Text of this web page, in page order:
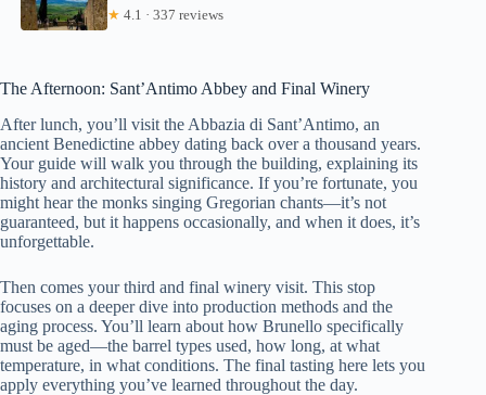
★ 4.1 · 337 reviews
The Afternoon: Sant’Antimo Abbey and Final Winery
After lunch, you’ll visit the Abbazia di Sant’Antimo, an
ancient Benedictine abbey dating back over a thousand years.
Your guide will walk you through the building, explaining its
history and architectural significance. If you’re fortunate, you
might hear the monks singing Gregorian chants—it’s not
guaranteed, but it happens occasionally, and when it does, it’s
unforgettable.
Then comes your third and final winery visit. This stop
focuses on a deeper dive into production methods and the
aging process. You’ll learn about how Brunello specifically
must be aged—the barrel types used, how long, at what
temperature, in what conditions. The final tasting here lets you
apply everything you’ve learned throughout the day.